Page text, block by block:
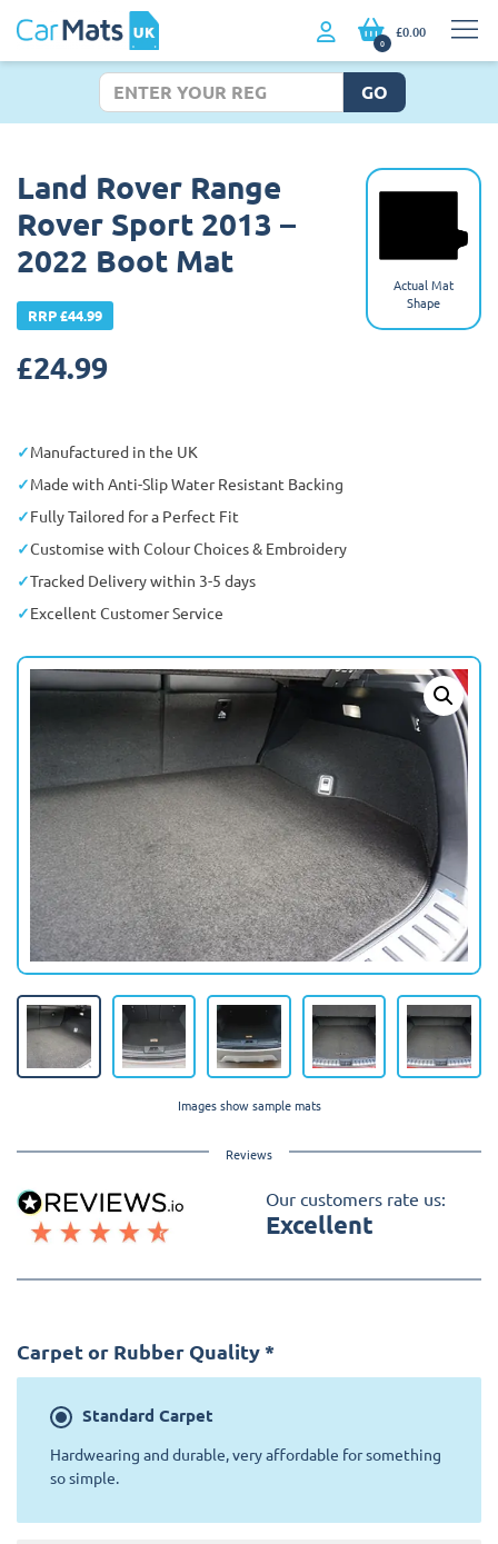
0
£0.00
GO
Land Rover Range
Rover Sport 2013 –
2022 Boot Mat
RRP £44.99
£24.99
Actual Mat
Shape
Manufactured in the UK
Made with Anti-Slip Water Resistant Backing
Fully Tailored for a Perfect Fit
Customise with Colour Choices & Embroidery
Tracked Delivery within 3-5 days
Excellent Customer Service
Images show sample mats
Reviews
Our customers rate us:
Excellent
Carpet or Rubber Quality *
Standard Carpet
Hardwearing and durable, very affordable for something
so simple.